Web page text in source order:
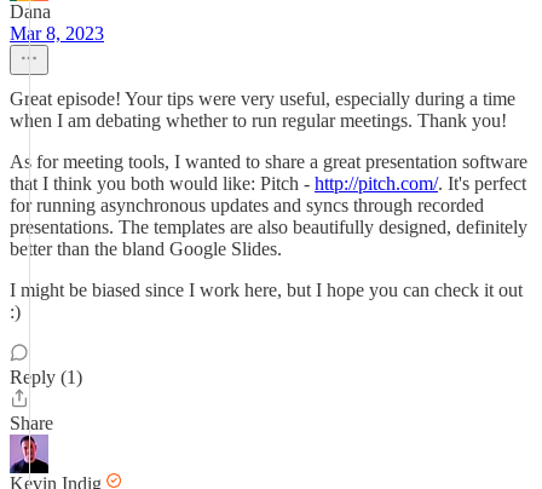
Dana
Mar 8, 2023
Great episode! Your tips were very useful, especially during a time
when I am debating whether to run regular meetings. Thank you!
As for meeting tools, I wanted to share a great presentation software
that I think you both would like: Pitch - http://pitch.com/. It's perfect
for running asynchronous updates and syncs through recorded
presentations. The templates are also beautifully designed, definitely
better than the bland Google Slides.
I might be biased since I work here, but I hope you can check it out
:)
Reply (1)
Share
Kevin Indig